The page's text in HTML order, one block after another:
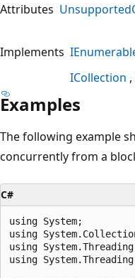
Attributes
Implements
ICollection
Examples
The following example
concurrently from a
C#
using System;
using
using
using